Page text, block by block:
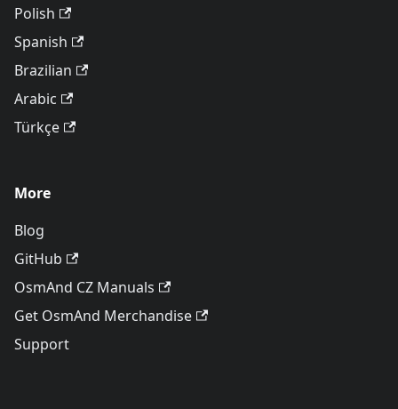
Polish
Spanish
Brazilian
Arabic
Türkçe
More
Blog
GitHub
OsmAnd CZ Manuals
Get OsmAnd Merchandise
Support